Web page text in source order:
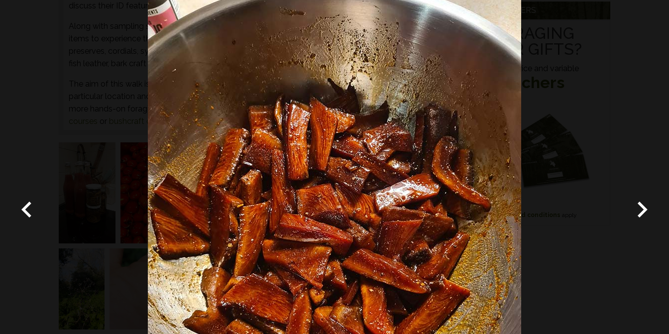
discuss their ID featurers, family relationships, potential uses and/or dangers.
Along with sampling some of the species found along the way there will be a selection of pre-processed
items to experience through the senses of sight, taste, touch and smell. For example; tinctures, ferments,
preserves, cordials, syrups, sauces, crisps, soup, dehydrated foods, craft items, combustion, natural fibres,
fish leather, bark craft and animal track and sign.
The aim of this walk is to introduce both the species and resulting practices that are available at this
particular location and time of year - not to harvest lots of goodies to take home! If you’re looking for a
more hands-on foraging experience that does involve gathering and processing thefull day foraging
courses or bushcraft courses may be of interest…
VOUCHERS
FORAGING
FOR GIFTS?
Fixed price and variable
Vouchers
*Terms and conditions